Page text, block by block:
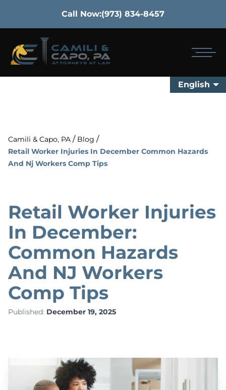
Call Now:(973) 834-8457
English
Camili & Capo, PA / Blog /
Retail Worker Injuries In December Common Hazards
And Nj Workers Comp Tips
Retail Worker Injuries
In December:
Common Hazards
And NJ Workers
Comp Tips
Published: December 19, 2025